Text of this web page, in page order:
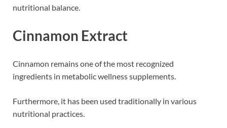
nutritional balance.
Cinnamon Extract
Cinnamon remains one of the most recognized
ingredients in metabolic wellness supplements.
Furthermore, it has been used traditionally in various
nutritional practices.